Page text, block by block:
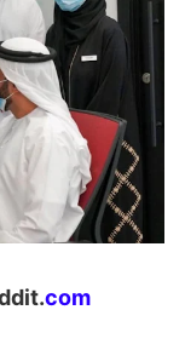
com